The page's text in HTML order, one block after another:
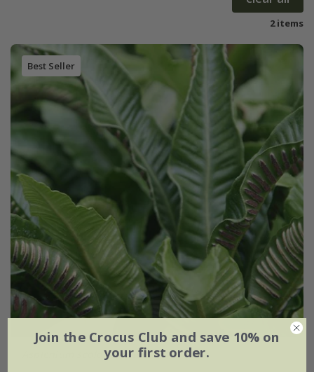
2 items
Best Seller
Asplenium scolopendrium
Join the Crocus Club and save 10% on
your first order.